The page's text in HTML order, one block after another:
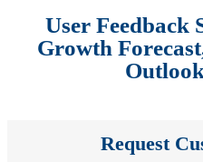
User Feedback
Growth
Request